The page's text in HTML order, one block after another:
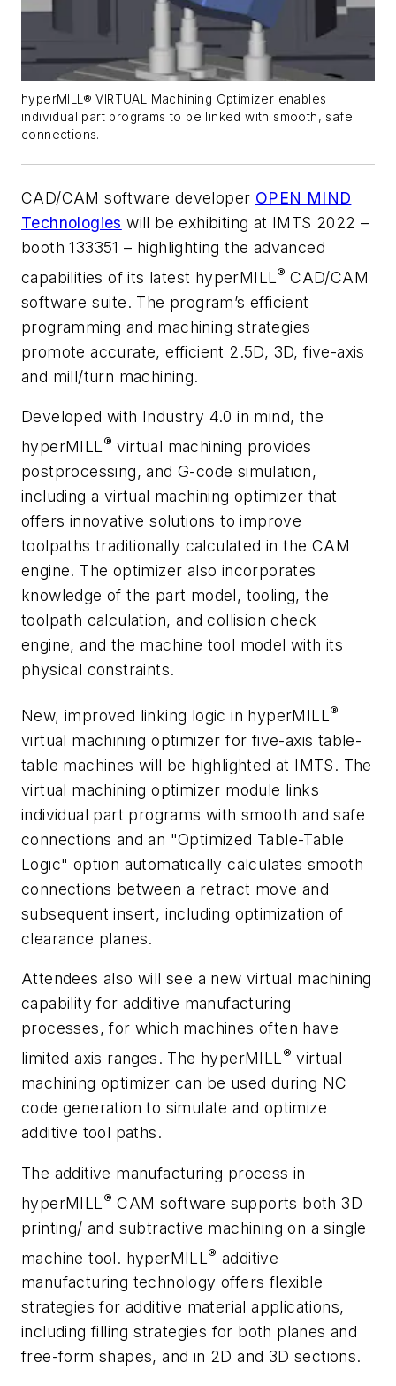
hyperMILL® VIRTUAL Machining Optimizer enables
individual part programs to be linked with smooth, safe
connections.
CAD/CAM software developer OPEN MIND
Technologies will be exhibiting at IMTS 2022 –
booth 133351 – highlighting the advanced
capabilities of its latest hyperMILL ® CAD/CAM
software suite. The program’s efficient
programming and machining strategies
promote accurate, efficient 2.5D, 3D, five-axis
and mill/turn machining.
Developed with Industry 4.0 in mind, the
hyperMILL ® virtual machining provides
postprocessing, and G-code simulation,
including a virtual machining optimizer that
offers innovative solutions to improve
toolpaths traditionally calculated in the CAM
engine. The optimizer also incorporates
knowledge of the part model, tooling, the
toolpath calculation, and collision check
engine, and the machine tool model with its
physical constraints.
New, improved linking logic in hyperMILL ®
virtual machining optimizer for five-axis table-
table machines will be highlighted at IMTS. The
virtual machining optimizer module links
individual part programs with smooth and safe
connections and an "Optimized Table-Table
Logic" option automatically calculates smooth
connections between a retract move and
subsequent insert, including optimization of
clearance planes.
Attendees also will see a new virtual machining
capability for additive manufacturing
processes, for which machines often have
limited axis ranges. The hyperMILL ® virtual
machining optimizer can be used during NC
code generation to simulate and optimize
additive tool paths.
The additive manufacturing process in
hyperMILL ® CAM software supports both 3D
printing/ and subtractive machining on a single
machine tool. hyperMILL ® additive
manufacturing technology offers flexible
strategies for additive material applications,
including filling strategies for both planes and
free-form shapes, and in 2D and 3D sections.